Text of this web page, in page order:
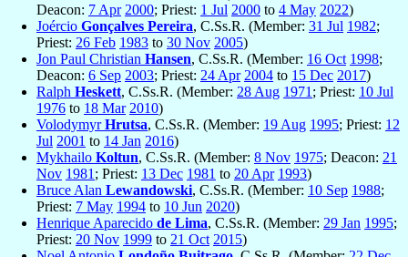
Deacon: 7 Apr 2000; Priest: 1 Jul 2000 to 4 May 2022)
Joércio Gonçalves Pereira, C.Ss.R. (Member: 31 Jul 1982;
Priest: 26 Feb 1983 to 30 Nov 2005)
Jon Paul Christian Hansen, C.Ss.R. (Member: 16 Oct 1998;
Deacon: 6 Sep 2003; Priest: 24 Apr 2004 to 15 Dec 2017)
Ralph Heskett, C.Ss.R. (Member: 28 Aug 1971 ; Priest: 10 Jul
1976 to 18 Mar 2010)
VolodymyrHrutsa, C.Ss.R. (Member: 19 Aug 1995; Priest: 12
Jul 2001 to 14 Jan 2016)
Mykhailo Koltun, C.Ss.R. (Member: 8 Nov 1975; Deacon: 21
Nov 1981 ; Priest: 13 Dec 1981 to 20 Apr 1993)
Bruce Alan Lewandowski, C.Ss.R. (Member: 10 Sep 1988;
Priest: 7 May 1994 to 10 Jun 2020)
Henrique Aparecido de Lima, C.Ss.R. (Member: 29 Jan 1995;
Priest: 20 Nov 1999 to 21 Oct 2015)